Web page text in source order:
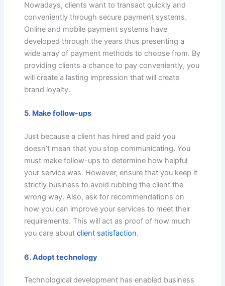
Nowadays, clients want to transact quickly and
conveniently through secure payment systems.
Online and mobile payment systems have
developed through the years thus presenting a
wide array of payment methods to choose from. By
providing clients a chance to pay conveniently, you
will create a lasting impression that will create
brand loyalty.
5. Make follow-ups
Just because a client has hired and paid you
doesn’t mean that you stop communicating. You
must make follow-ups to determine how helpful
your service was. However, ensure that you keep it
strictly business to avoid rubbing the client the
wrong way. Also, ask for recommendations on
how you can improve your services to meet their
requirements. This will act as proof of how much
you care about client satisfaction.
6. Adopt technology
Technological development has enabled business